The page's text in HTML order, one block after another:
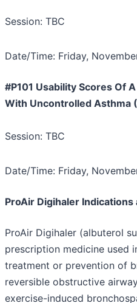
Session: TBC
Date/Time: Friday,
#P101 Usability Scores Of
With Uncontrolled Asthma
Session: TBC
Date/Time: Friday,
ProAir Digihaler Indications
ProAir Digihaler (albuterol
prescription medicine used
treatment or prevention of
reversible obstructive
exercise-induced